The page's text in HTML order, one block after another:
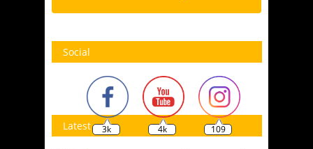
Social
3k 4k 109
Latest